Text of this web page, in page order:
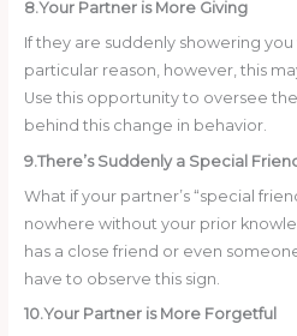
8.Your Partner is More Giving
If they are suddenly showering
particular reason, however, this
Use this opportunity to oversee
behind this change in behavior.
9.There’s Suddenly a Special
What if your partner’s “special
nowhere without your prior
has a close friend or even
have to observe this sign.
10.Your Partner is More Forgetful